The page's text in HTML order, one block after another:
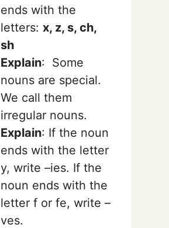
ends with the
letters: x, z, s, ch,
sh
Explain: Some
nouns are special.
We call them
irregular nouns.
Explain: If the noun
ends with the letter
y, write –ies. If the
noun ends with the
letter f or fe, write –
ves.